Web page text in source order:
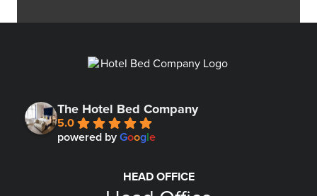
The Hotel Bed Company
5.0
powered by Google
HEAD OFFICE